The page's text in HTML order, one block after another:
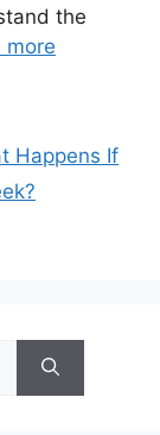
the
more
Happens If